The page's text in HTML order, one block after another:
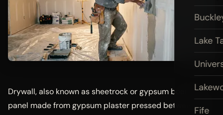
Lake
Fife
Drywall, also known as sheetrock or gypsum board, is a
panel made from gypsum plaster pressed between two